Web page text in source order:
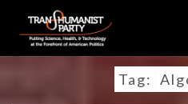
content
Tag: